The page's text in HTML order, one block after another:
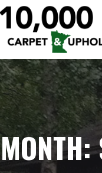
10,000 LAKES
MONTH: